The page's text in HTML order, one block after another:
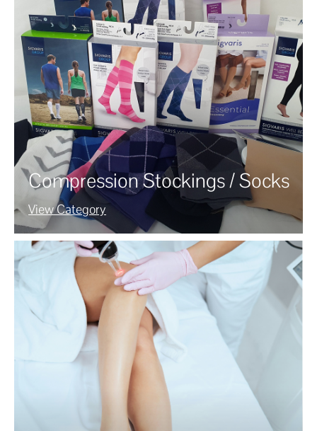
Compression Stockings / Socks
View Category